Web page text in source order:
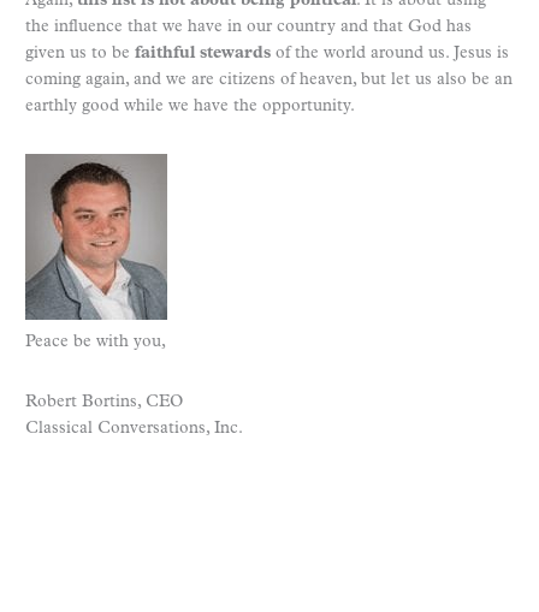
the influence that we have in our country and that God has
given us to be faithful stewards of the world around us. Jesus is
coming again, and we are citizens of heaven, but let us also be an
earthly good while we have the opportunity.
Peace be with you,
Robert Bortins, CEO
Classical Conversations, Inc.